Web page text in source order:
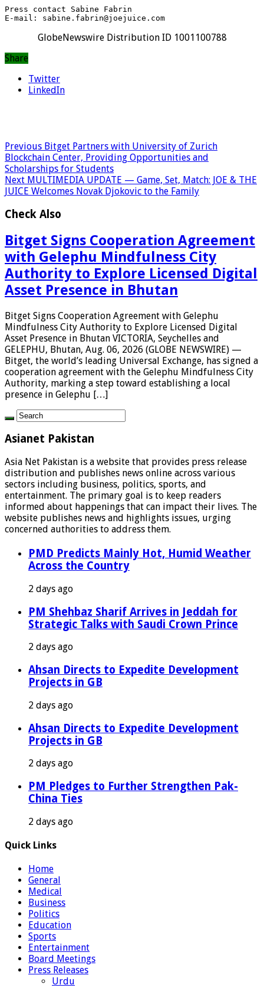
Press contact Sabine Fabrin
E-mail: sabine.fabrin@joejuice.com
GlobeNewswire Distribution ID 1001100788
Share
Twitter
LinkedIn
Previous Bitget Partners with University of Zurich
Blockchain Center, Providing Opportunities and
Scholarships for Students
Next MULTIMEDIA UPDATE — Game, Set, Match: JOE & THE
JUICE Welcomes Novak Djokovic to the Family
Check Also
Bitget Signs Cooperation Agreement
with Gelephu Mindfulness City
Authority to Explore Licensed Digital
Asset Presence in Bhutan
Bitget Signs Cooperation Agreement with Gelephu
Mindfulness City Authority to Explore Licensed Digital
Asset Presence in Bhutan VICTORIA, Seychelles and
GELEPHU, Bhutan, Aug. 06, 2026 (GLOBE NEWSWIRE) —
Bitget, the world’s leading Universal Exchange, has signed a
cooperation agreement with the Gelephu Mindfulness City
Authority, marking a step toward establishing a local
presence in Gelephu […]
Asianet Pakistan
Asia Net Pakistan is a website that provides press release
distribution and publishes news online across various
sectors including business, politics, sports, and
entertainment. The primary goal is to keep readers
informed about happenings that can impact their lives. The
website publishes news and highlights issues, urging
concerned authorities to address them.
PMD Predicts Mainly Hot, Humid Weather
Across the Country
2 days ago
PM Shehbaz Sharif Arrives in Jeddah for
Strategic Talks with Saudi Crown Prince
2 days ago
Ahsan Directs to Expedite Development
Projects in GB
2 days ago
Ahsan Directs to Expedite Development
Projects in GB
2 days ago
PM Pledges to Further Strengthen Pak-
China Ties
2 days ago
Quick Links
Home
General
Medical
Business
Politics
Education
Sports
Entertainment
Board Meetings
Press Releases
Urdu